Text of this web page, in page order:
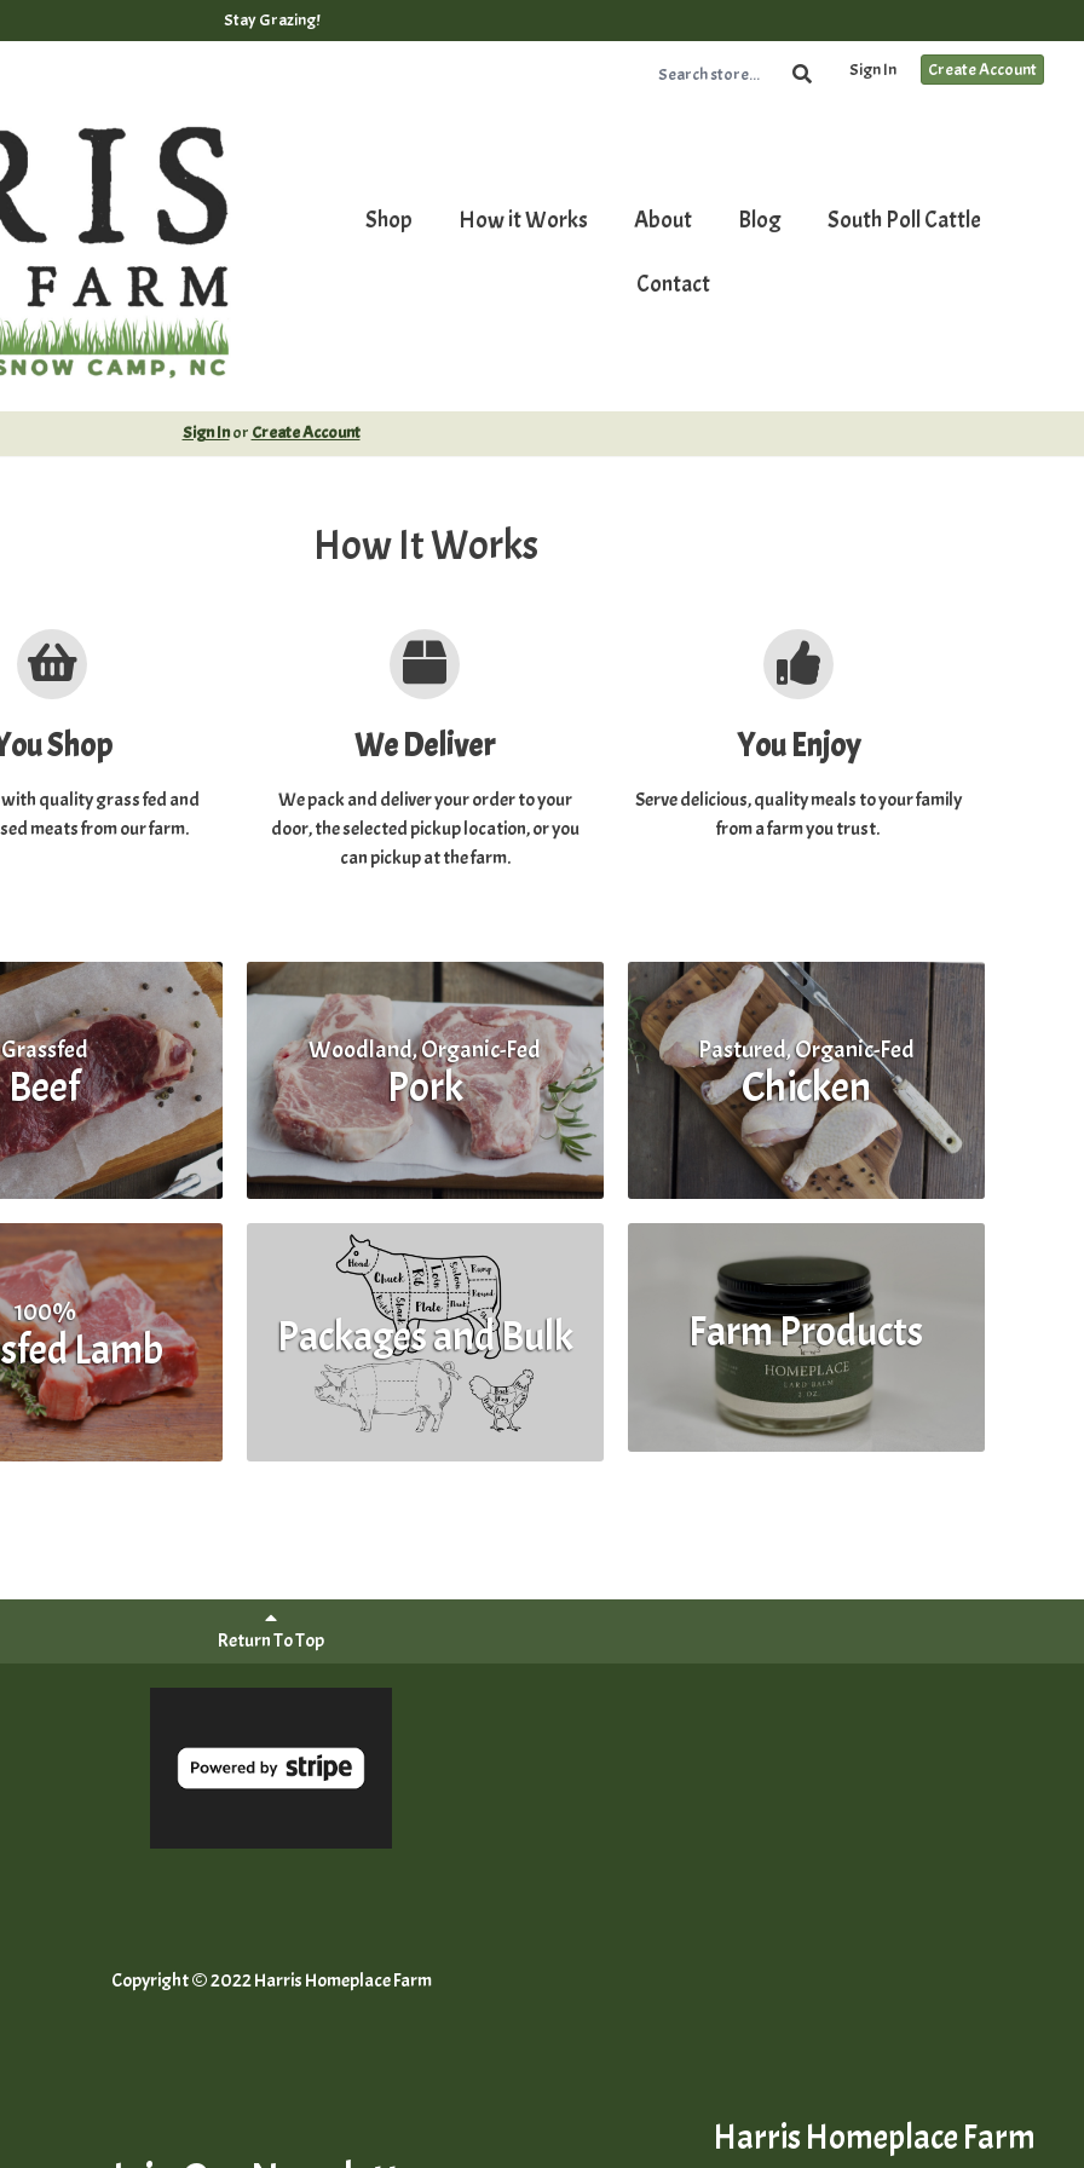
Stay Grazing!
Sign In Create Account
Shop How it Works About Blog South Poll Cattle
Contact
Sign Inor Create Account
How It Works
Shop
quality grass fed and
meats from our farm.
We Deliver
We pack and deliver your order to your
door, the selected pickup location, or you
can pickup at the farm.
You Enjoy
Serve delicious, quality meals to your family
from a farm you trust.
Grassfed
Beef
Woodland, Organic-Fed
Pork
Pastured, Organic-Fed
Chicken
100%
Lamb Packages and Bulk Farm Products
Return To Top
Copyright © 2022 Harris Homeplace Farm
Harris Homeplace Farm